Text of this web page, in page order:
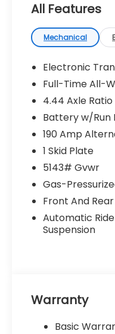
Suspension
- Remote
Stability Control
- Auto High-
Lights
- All-Wheel
Independent
- Heated
Seat
- Rear Camera
- Rain Sensing
Defroster
- 17 Matte Black
- Emergency
MySubaru
- Leather
- Dual Front and
Whiplash
ready to
with CVT
All Features
Mechanical
Electronic
Full-Time All-
4.44 Axle Ratio
Battery w/Run
190 Amp
1 Skid Plate
5143# Gvwr
Gas-
Front And
Automatic
Suspension
Warranty
Basic